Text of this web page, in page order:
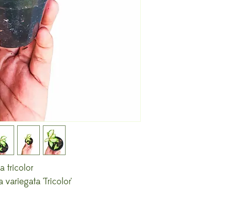
tricolor
variegata 'Tricolor'